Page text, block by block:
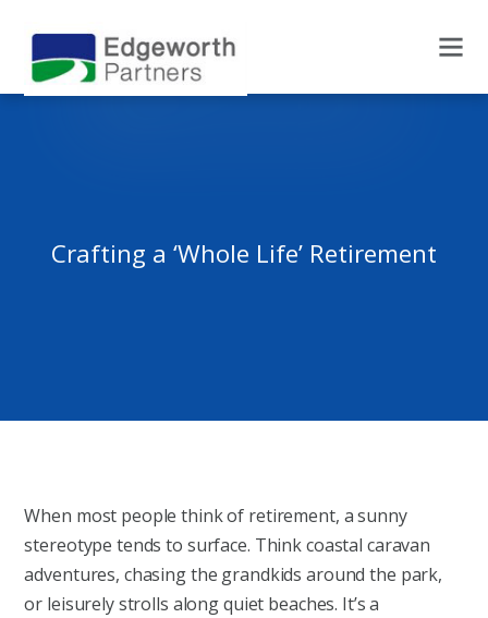
Crafting a ‘Whole Life’ Retirement
When most people think of retirement, a sunny
stereotype tends to surface. Think coastal caravan
adventures, chasing the grandkids around the park,
or leisurely strolls along quiet beaches. It’s a